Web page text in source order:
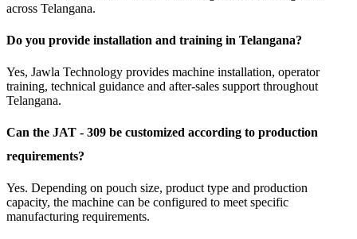
across Telangana.
Do you provide installation and training in Telangana?
Yes, Jawla Technology provides machine installation, operator
training, technical guidance and after-sales support throughout
Telangana.
Can the JAT - 309 be customized according to production
requirements?
Yes. Depending on pouch size, product type and production
capacity, the machine can be configured to meet specific
manufacturing requirements.